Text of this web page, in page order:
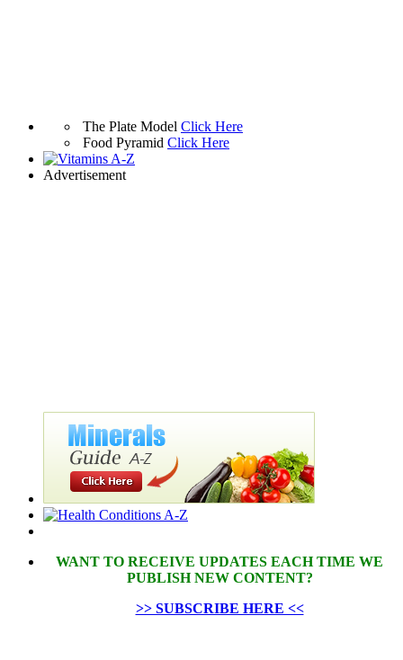
The Plate Model Click Here
Food Pyramid Click Here
Advertisement
WANT TO RECEIVE UPDATES EACH TIME WE
PUBLISH NEW CONTENT?
>> SUBSCRIBE HERE <<